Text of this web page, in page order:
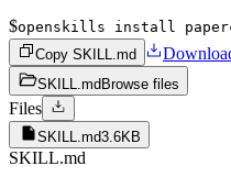
$openskills install
Copy SKILL.md
SKILL.md Browse files
Files
SKILL.md3.6KB
SKILL.md